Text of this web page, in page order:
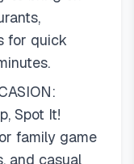
for quick
Spot It!
family game
and casual